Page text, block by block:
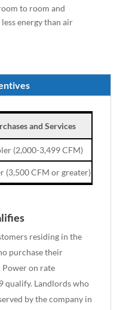
to room and
energy than air
and Services
(2,000-3,499 CFM)
(3,500 CFM or greater)
residing in the
purchasetheir
on rate
qualify. Landlords who
by the company in